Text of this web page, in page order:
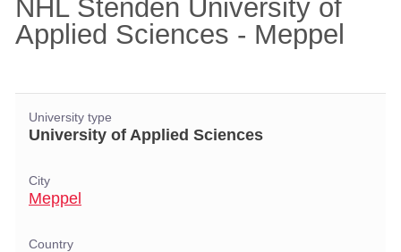
NHL Stenden University of
Applied Sciences - Meppel
University type
University of Applied Sciences
City
Meppel
Country